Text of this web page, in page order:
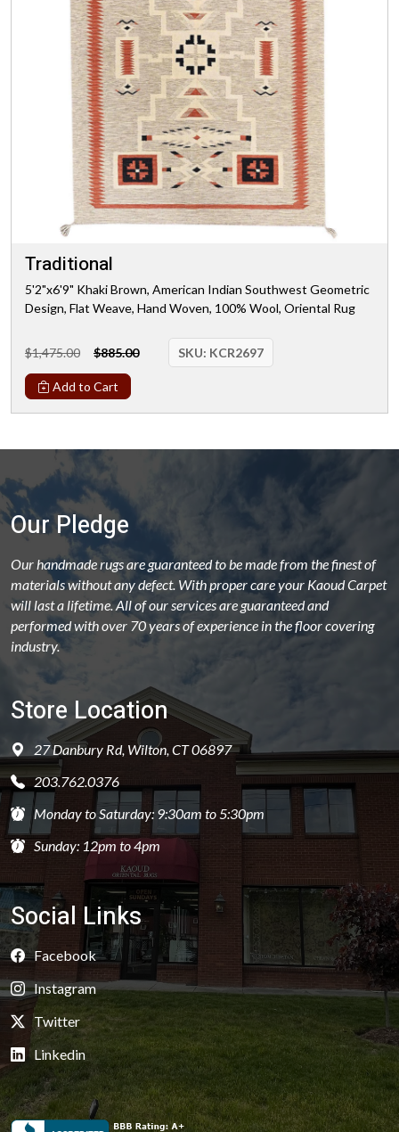
Traditional
5'2"x6'9" Khaki Brown, American Indian Southwest Geometric
Design, Flat Weave, Hand Woven, 100% Wool, Oriental Rug
$1,475.00 $885.00 SKU: KCR2697
Add to Cart
Our Pledge
Our handmade rugs are guaranteed to be made from the finest of
materials without any defect. With proper care your Kaoud Carpet
will last a lifetime. All of our services are guaranteed and
performed with over 70 years of experience in the floor covering
industry.
Store Location
27 Danbury Rd, Wilton, CT 06897
203.762.0376
Monday to Saturday: 9:30am to 5:30pm
Sunday: 12pm to 4pm
Social Links
Facebook
Instagram
Twitter
Linkedin